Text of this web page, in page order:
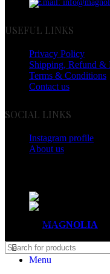
Email:
USEFUL LINKS
Privacy Policy
Shipping, Refund &
Terms & Conditions
Contact us
SOCIAL LINKS
Instagram profile
About us
MAGNOLIA
Menu